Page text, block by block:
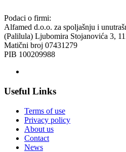
Podaci o firmi:
Alfamed d.o.o. za spoljašnju i
(Palilula) Ljubomira Stojanovića 3,
Matični broj 07431279
PIB 100209988
Useful Links
Terms of use
Privacy policy
About us
Contact
News